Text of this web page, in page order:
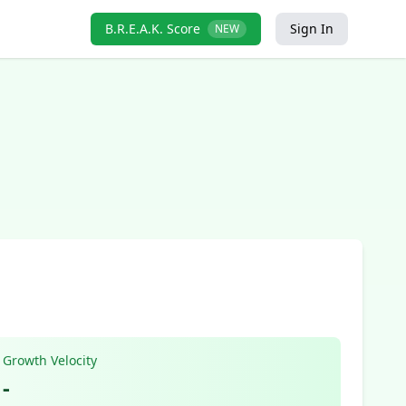
B.R.E.A.K. Score NEW Sign In
Growth Velocity
-